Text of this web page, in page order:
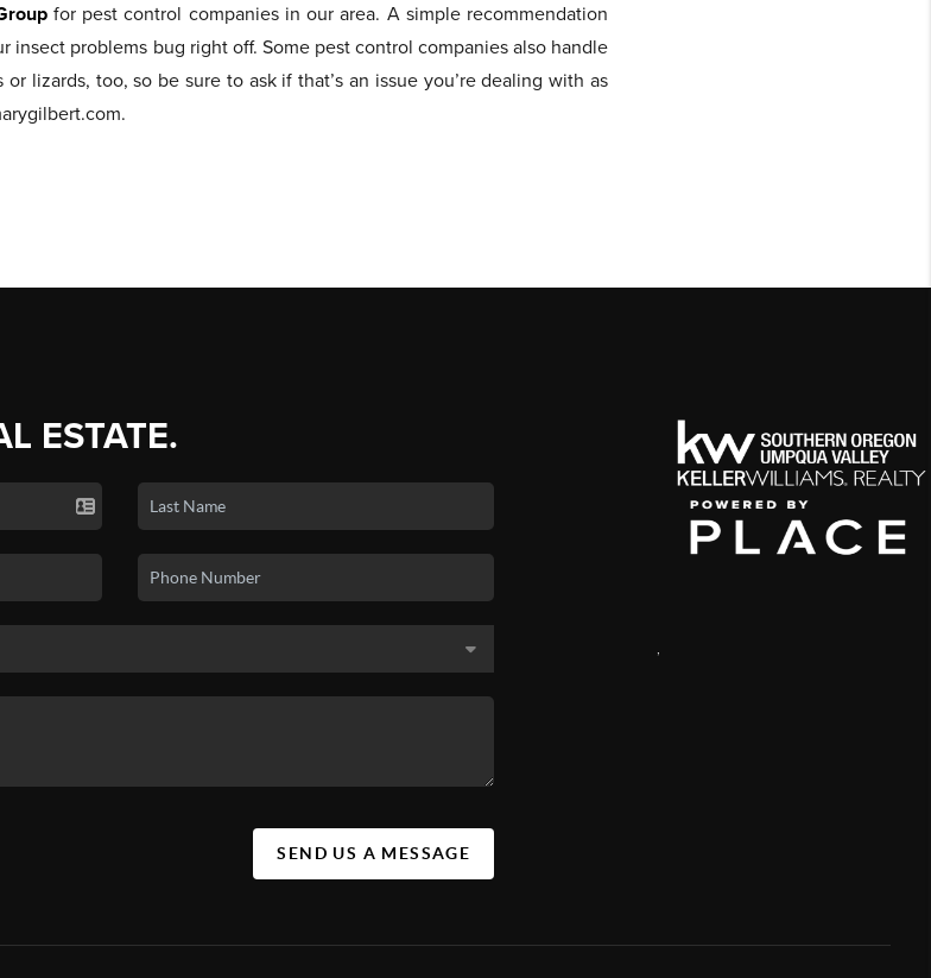
for pest control companies in our area. A simple recommendation
insect problems bug right off. Some pest control companies also handle
lizards, too, so be sure to ask if that’s an issue you’re dealing with as
ESTATE.
SEND US A MESSAGE